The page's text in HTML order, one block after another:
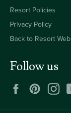
Resort Policies
Privacy Policy
Back to Resort
Follow us
Facebook